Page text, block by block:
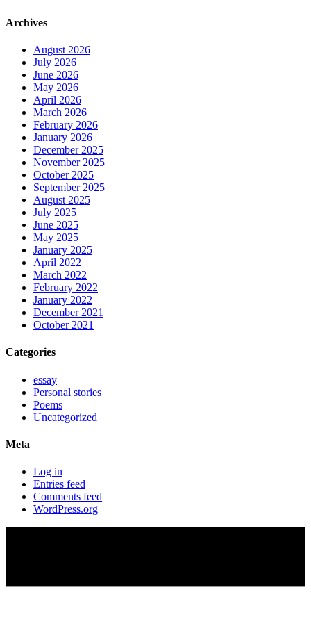
Archives
August 2026
July 2026
June 2026
May 2026
April 2026
March 2026
February 2026
January 2026
December 2025
November 2025
October 2025
September 2025
August 2025
July 2025
June 2025
May 2025
January 2025
April 2022
March 2022
February 2022
January 2022
December 2021
October 2021
Categories
essay
Personal stories
Poems
Uncategorized
Meta
Log in
Entries feed
Comments feed
WordPress.org